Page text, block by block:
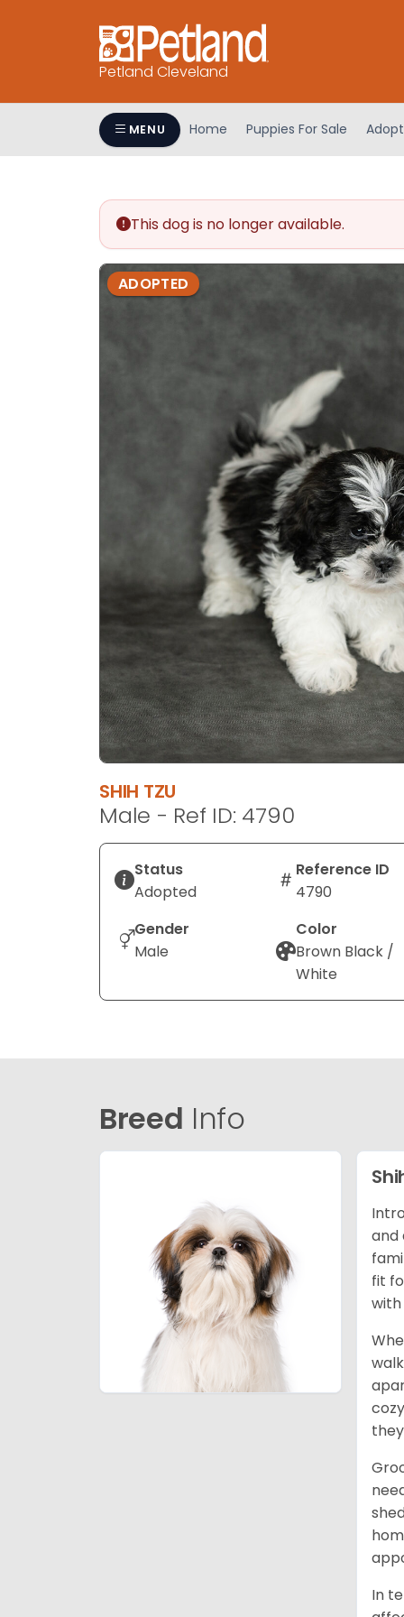
Petland Cleveland
MENU Home Puppies For Sale
This dog is no longer available.
ADOPTED
SHIH TZU
Male - Ref ID: 4790
Status
Adopted
Reference ID
4790
Gender
Male
Color
Brown Black /
White
Breed Info
and
fit
In